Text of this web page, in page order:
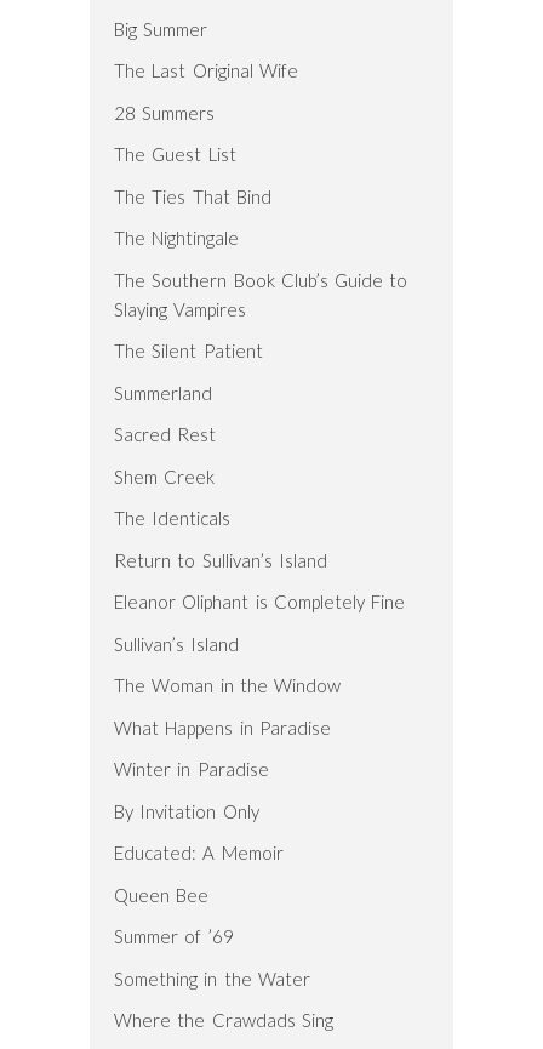
Big Summer
The Last Original Wife
28 Summers
The Guest List
The Ties That Bind
The Nightingale
The Southern Book Club’s Guide to
Slaying Vampires
The Silent Patient
Summerland
Sacred Rest
Shem Creek
The Identicals
Return to Sullivan’s Island
Eleanor Oliphant is Completely Fine
Sullivan’s Island
The Woman in the Window
What Happens in Paradise
Winter in Paradise
By Invitation Only
Educated: A Memoir
Queen Bee
Summer of ’69
Something in the Water
Where the Crawdads Sing